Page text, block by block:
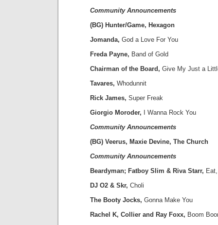
Community Announcements
(BG) Hunter/Game, Hexagon
Jomanda, God a Love For You
Freda Payne, Band of Gold
Chairman of the Board, Give My Just a
Tavares, Whodunnit
Rick James, Super Freak
Giorgio Moroder, I Wanna Rock You
Community Announcements
(BG) Veerus, Maxie Devine, The Church
Community Announcements
Beardyman; Fatboy Slim & Riva Starr,
DJ O2 & Skr, Choli
The Booty Jocks, Gonna Make You
Rachel K, Collier and Ray Foxx, Boom